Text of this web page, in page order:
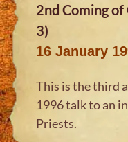
2nd Coming of
3)
16 January
This is the third
1996 talk to an
Priests.